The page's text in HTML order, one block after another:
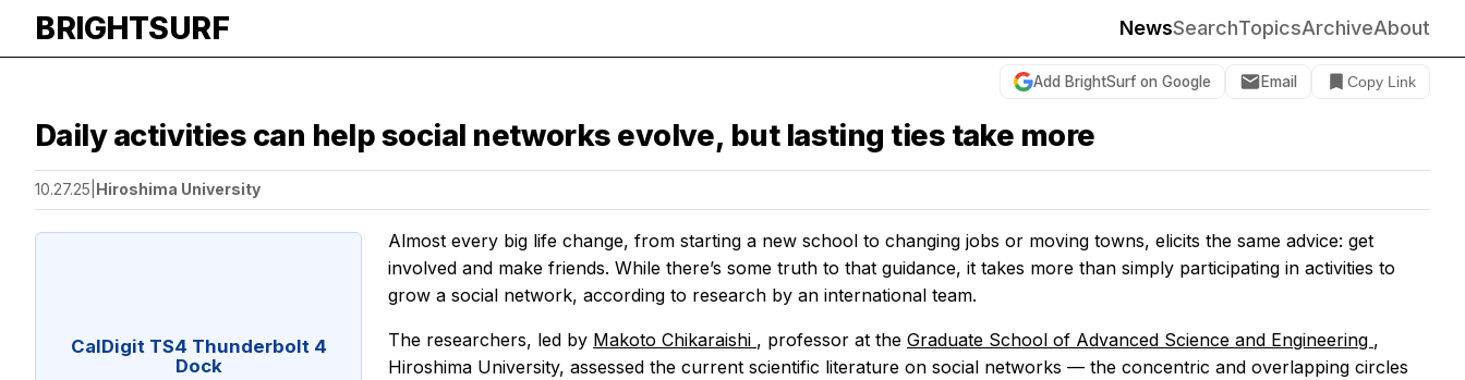
BRIGHTSURF NewsSearchTopicsArchiveAbout
Add BrightSurf on Google Email Copy Link
Daily activities can help social networks evolve, but lasting ties take more
10.27.25 Hiroshima University
CalDigit TS4 Thunderbolt 4
Dock
Almost every big life change, from starting a new school to changing jobs or moving towns, elicits the same advice: get
involved and make friends. While there’s some truth to that guidance, it takes more than simply participating in activities to
grow a social network, according to research by an international team.
The researchers, led by Makoto Chikaraishi , professor at the Graduate School of Advanced Science and Engineering ,
Hiroshima University, assessed the current scientific literature on social networks — the concentric and overlapping circles